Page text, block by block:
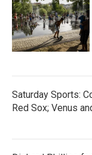
Saturday Sports:
Red Sox; Venus